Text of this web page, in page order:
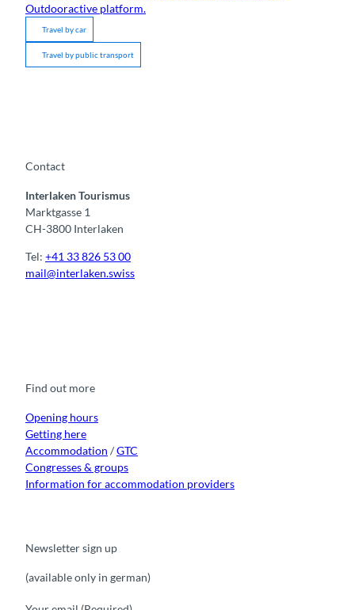
Outdooractive platform.
Travel by car
Travel by public transport
Contact
Interlaken Tourismus
Marktgasse 1
CH-3800 Interlaken
Tel: +41 33 826 53 00
mail@interlaken.swiss
o
e
r
Find out more
Opening hours
Getting here
Accommodation /GTC
Congresses & groups
Information for accommodation providers
Newsletter sign up
(available only in german)